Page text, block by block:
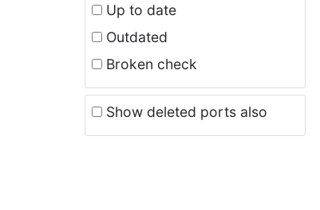
Up to date
Outdated
Broken check
Show deleted ports also